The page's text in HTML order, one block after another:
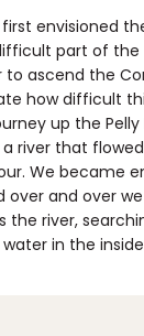
envisioned
part of the
to ascend the
how difficult
up the Pelly
river that
We became
over and over
the river,
in the